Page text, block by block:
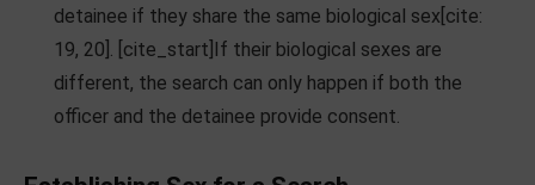
detainee if they share the same biological sex[cite:
19, 20]. [cite_start]If their biological sexes are
different, the search can only happen if both the
officer and the detainee provide consent.